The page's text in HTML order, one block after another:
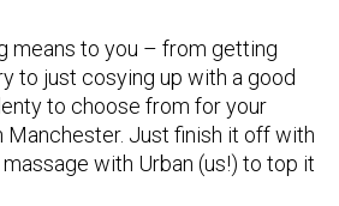
means to you – from getting
to just cosying up with a good
to choose from for your
Manchester. Just finish it off with
with Urban (us!) to top it